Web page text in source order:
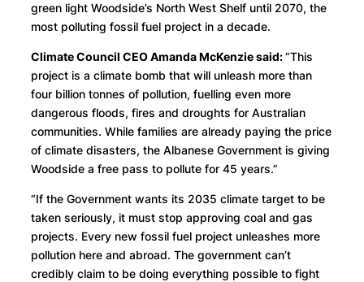
green light Woodside’s North West Shelf until 2070, the
most polluting fossil fuel project in a decade.
Climate Council CEO Amanda McKenzie said:“This
project is a climate bomb that will unleash more than
four billion tonnes of pollution, fuelling even more
dangerous floods, fires and droughts for Australian
communities. While families are already paying the price
of climate disasters, the Albanese Government is giving
Woodside a free pass to pollute for 45 years.”
“If the Government wants its 2035 climate target to be
taken seriously, it must stop approving coal and gas
projects. Every new fossil fuel project unleashes more
pollution here and abroad. The government can’t
credibly claim to be doing everything possible to fight